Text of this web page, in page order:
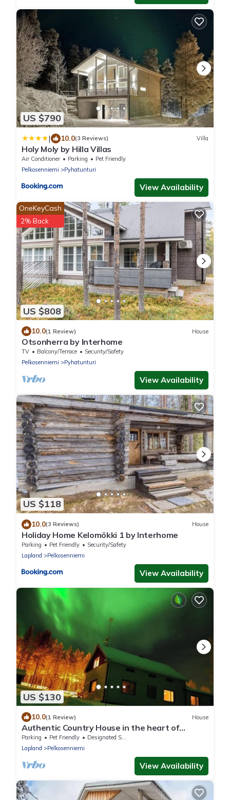
US $790
| 10.0(3 Reviews) Villa
Holy Moly by Hilla Villas
Air Conditioner Parking
Pet Friendly
Pelkosenniemi
Pyhatunturi
View Availability
US $808
OneKeyCash
2% Back
10.0(1 Review) House
Otsonherra by Interhome
TV Balcony/Terrace
Security/Safety
Pelkosenniemi
Pyhatunturi
View Availability
US $118
10.0(3 Reviews) House
Holiday Home Kelomökki 1 by Interhome
Parking Pet Friendly
Security/Safety
Lapland
Pelkosenniemi
View Availability
US $130
10.0(1 Review) House
Authentic Country House in the heart of
Wilderness Lapland
Parking Pet Friendly
Designated Smoking Area
Lapland
Pelkosenniemi
View Availability